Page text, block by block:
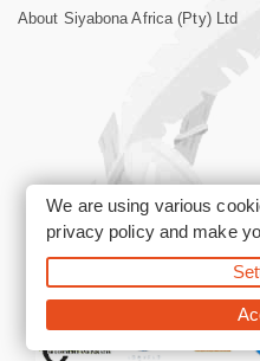
About Siyabona Africa (Pty) Ltd
©2026 Siyabona Africa
Reserves Game
We are using various
privacy policyand make